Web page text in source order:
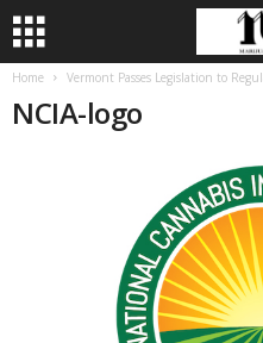
Home Vermont Passes Legislation to
NCIA-logo